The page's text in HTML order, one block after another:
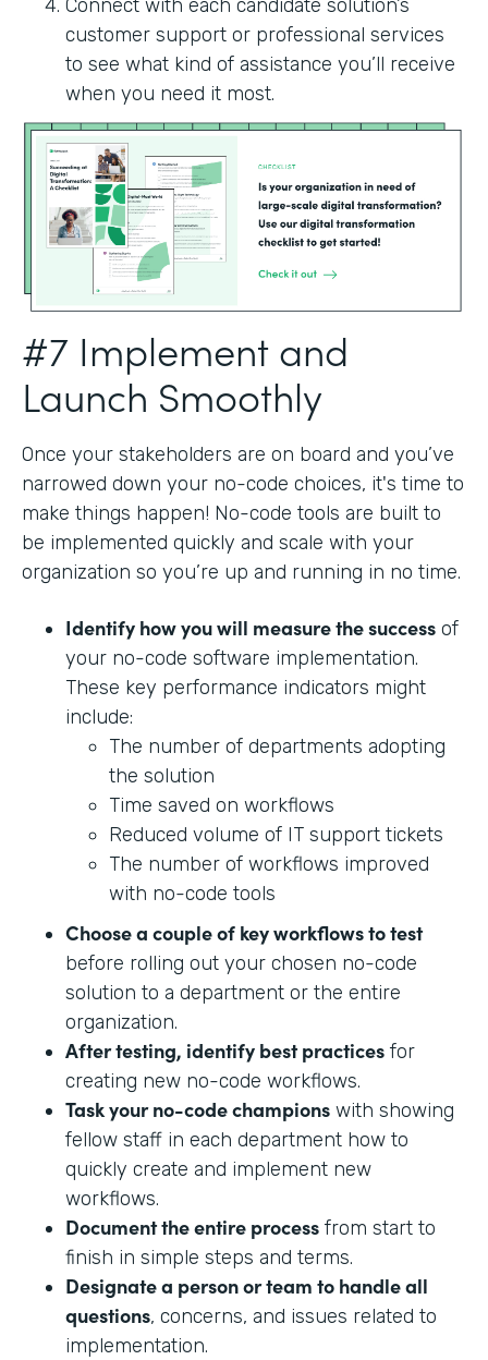
Connect with each candidate solution’s
customer support or professional services
to see what kind of assistance you’ll receive
when you need it most.
#7 Implement and
Launch Smoothly
Once your stakeholders are on board and you’ve
narrowed down your no-code choices, it's time to
make things happen! No-code tools are built to
be implemented quickly and scale with your
organization so you’re up and running in no time.
Identify how you will measure the success of
your no-code software implementation.
These key performance indicators might
include:
The number of departments adopting
the solution
Time saved on workflows
Reduced volume of IT support tickets
The number of workflows improved
with no-code tools
Choose a couple of key workflows to test
before rolling out your chosen no-code
solution to a department or the entire
organization.
After testing, identify best practices for
creating new no-code workflows.
Task your no-code champions with showing
fellow staff in each department how to
quickly create and implement new
workflows.
Document the entire process from start to
finish in simple steps and terms.
Designate a person or team to handle all
questions, concerns, and issues related to
implementation.